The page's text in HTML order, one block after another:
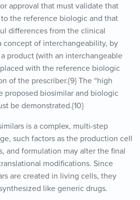
approval that must validate that
the reference biologic and that
differences from the clinical
concept of interchangeability, by
product (with an interchangeable
with the reference biologic
of the prescriber.{9} The “high
proposed biosimilar and biologic
be demonstrated.{10}
is a complex, multi-step
such factors as the production cell
and formulation may alter the final
modifications. Since
are created in living cells, they
like generic drugs.